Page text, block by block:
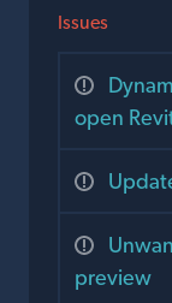
Issues
open
preview